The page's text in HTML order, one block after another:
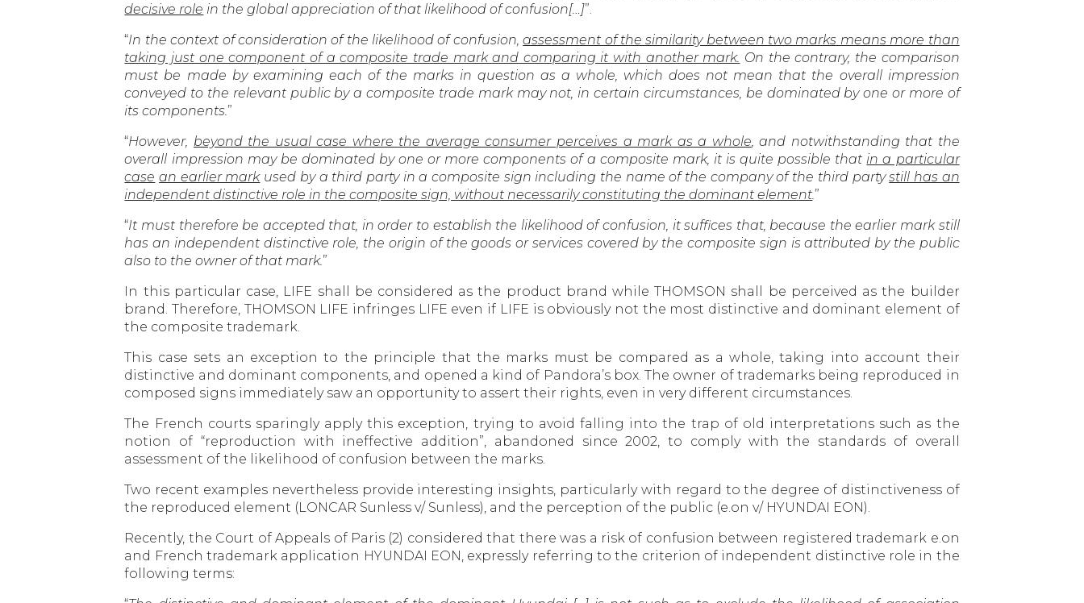
decisive role in the global appreciation of that likelihood of confusion[…]”.
“In the context of consideration of the likelihood of confusion,assessment of the similarity between two marks means more than
taking just one component of a composite trade mark and comparing it with another mark. On the contrary, the comparison
must be made by examining each of the marks in question as a whole, which does not mean that the overall impression
conveyed to the relevant public by a composite trade mark may not, in certain circumstances, be dominated by one or more of
its components.”
“However, beyond the usual case where the average consumer perceives a mark as a whole, and notwithstanding that the
overall impression may be dominated by one or more components of a composite mark, it is quite possible that in a particular
case an earlier markused by a third party in a composite sign including the name of the company of the third partystill has an
independent distinctive role in the composite sign, without necessarily constituting the dominant element.”
“It must therefore be accepted that, in order to establish the likelihood of confusion, it suffices that, because the earlier mark still
has an independent distinctive role, the origin of the goods or services covered by the composite sign is attributed by the public
also to the owner of that mark.”
In this particular case, LIFE shall be considered as the product brand while THOMSON shall be perceived as the builder
brand. Therefore, THOMSON LIFE infringes LIFE even if LIFE is obviously not the most distinctive and dominant element of
the composite trademark.
This case sets an exception to the principle that the marks must be compared as a whole, taking into account their
distinctive and dominant components, and opened a kind of Pandora’s box. The owner of trademarks being reproduced in
composed signs immediately saw an opportunity to assert their rights, even in very different circumstances.
The French courts sparingly apply this exception, trying to avoid falling into the trap of old interpretations such as the
notion of “reproduction with ineffective addition”, abandoned since 2002, to comply with the standards of overall
assessment of the likelihood of confusion between the marks.
Two recent examples nevertheless provide interesting insights, particularly with regard to the degree of distinctiveness of
the reproduced element (LONCAR Sunless v/ Sunless), and the perception of the public (e.on v/ HYUNDAI EON).
Recently, the Court of Appeals of Paris (2) considered that there was a risk of confusion between registered trademark e.on
and French trademark application HYUNDAI EON, expressly referring to the criterion of independent distinctive role in the
following terms: